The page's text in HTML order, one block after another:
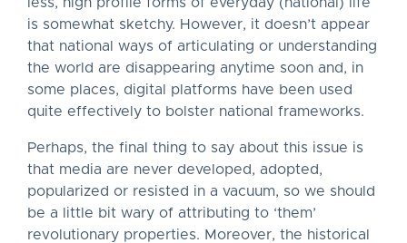
is somewhat sketchy. However, it doesn’t appear
that national ways of articulating or understanding
the world are disappearing anytime soon and, in
some places, digital platforms have been used
quite effectively to bolster national frameworks.
Perhaps, the final thing to say about this issue is
that media are never developed, adopted,
popularized or resisted in a vacuum, so we should
be a little bit wary of attributing to ‘them’
revolutionary properties. Moreover, the historical